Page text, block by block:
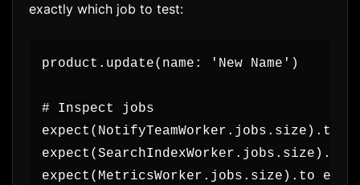
exactly which job to test:
product.update(name: 'New Name')
# Inspect jobs
expect(NotifyTeamWorker.jobs.size).to
expect(SearchIndexWorker.jobs.size).to
expect(MetricsWorker.jobs.size).to